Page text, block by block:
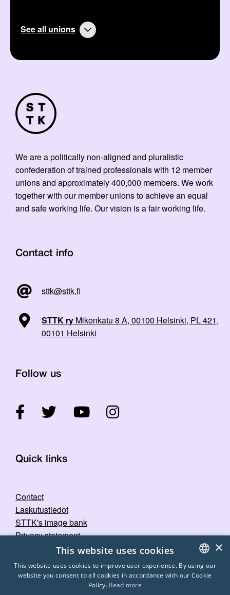
See all unions
We are a politically non-aligned and pluralistic
confederation of trained professionals with 12 member
unions and approximately 400,000 members. We work
together with our member unions to achieve an equal
and safe working life. Our vision is a fair working life.
Contact info
sttk@sttk.fi
STTK ry Mikonkatu 8 A, 00100 Helsinki, PL 421,
00101 Helsinki
Follow us
Quick links
Contact
Laskutustiedot
STTK's image bank
Privacy statement
FINNISH
×
This website uses cookies
This website uses cookies to improve user experience. By using our
website you consent to all cookies in accordance with our Cookie
Policy. Read more